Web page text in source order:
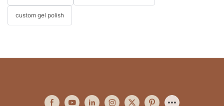
custom gel polish